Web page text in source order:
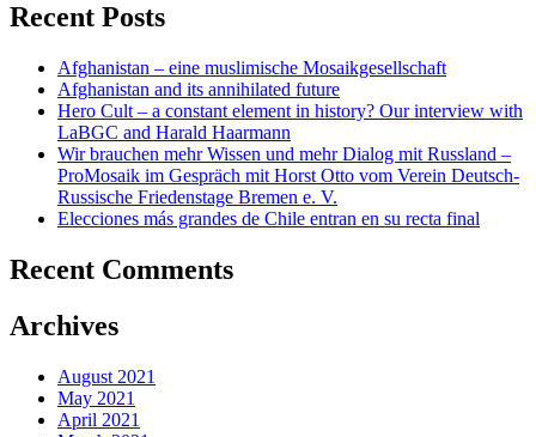
Recent Posts
Afghanistan – eine muslimische Mosaikgesellschaft
Afghanistan and its annihilated future
Hero Cult – a constant element in history? Our interview with
LaBGC and Harald Haarmann
Wir brauchen mehr Wissen und mehr Dialog mit Russland –
ProMosaik im Gespräch mit Horst Otto vom Verein Deutsch-
Russische Friedenstage Bremen e. V.
Elecciones más grandes de Chile entran en su recta final
Recent Comments
Archives
August 2021
May 2021
April 2021